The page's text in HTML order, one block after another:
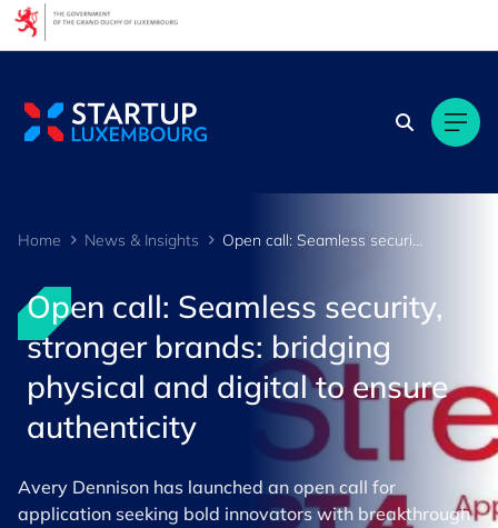
Home News & Insights Open call: Seamless security, stronger brands - bridging physical and digital to ensure authenticity
Open call: Seamless security,
stronger brands: bridging
physical and digital to ensure
authenticity
Avery Dennison has launched an open call for
application seeking bold innovators with breakthrough
Cookies management panel